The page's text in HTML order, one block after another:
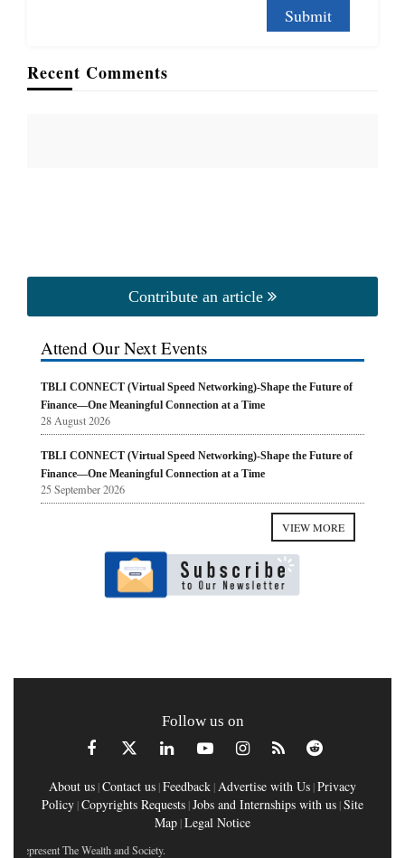
Recent Comments
Contribute an article
Attend Our Next Events
TBLI CONNECT (Virtual Speed Networking)-Shape the Future of
Finance—One Meaningful Connection at a Time
28 August 2026
TBLI CONNECT (Virtual Speed Networking)-Shape the Future of
Finance—One Meaningful Connection at a Time
25 September 2026
VIEW MORE
Follow us on
About us |Contact us |Feedback | Advertise with Us |Privacy
Policy |Copyrights Requests |Jobs and Internships with us |Site
Map |Legal Notice
Wealth and Society.